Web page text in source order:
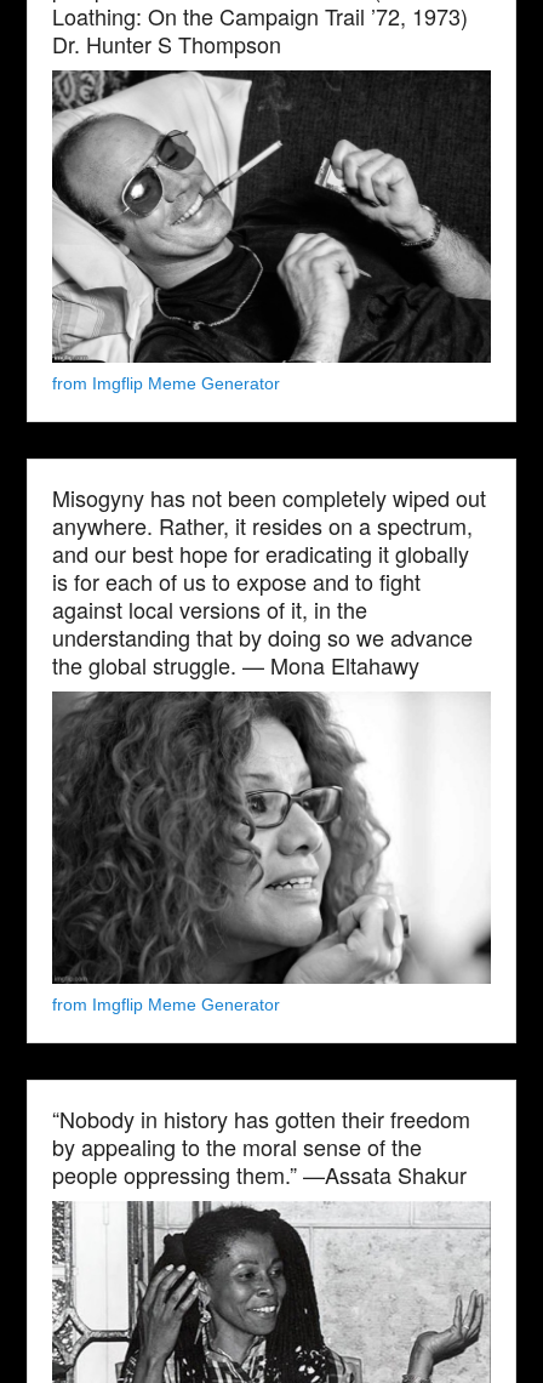
Loathing: On the Campaign Trail ’72, 1973)
Dr. Hunter S Thompson
from Imgflip Meme Generator
Misogyny has not been completely wiped out
anywhere. Rather, it resides on a spectrum,
and our best hope for eradicating it globally
is for each of us to expose and to fight
against local versions of it, in the
understanding that by doing so we advance
the global struggle. — Mona Eltahawy
from Imgflip Meme Generator
“Nobody in history has gotten their freedom
by appealing to the moral sense of the
people oppressing them.” —Assata Shakur